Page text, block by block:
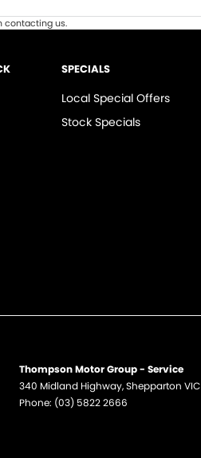
contacting us.
SPECIALS
Local Special Offers
Stock Specials
Thompson Motor Group - Service
340 Midland Highway,Shepparton VIC
Phone: (03) 5822 2666